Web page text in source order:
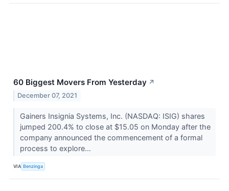
60 Biggest Movers From Yesterday ↗
December 07, 2021
Gainers Insignia Systems, Inc. (NASDAQ: ISIG) shares
jumped 200.4% to close at $15.05 on Monday after the
company announced the commencement of a formal
process to explore...
VIA Benzinga